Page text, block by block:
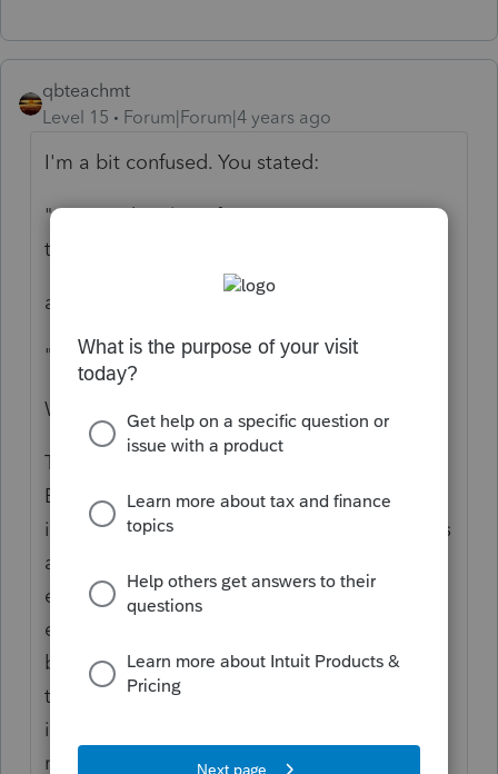
qbteachmt
Level 15
Forum|Forum|4 years ago
I'm a bit confused. You stated:
"says student loan forgiveness is not
taxable"
and
"tuition reimbursements"
Which are not synonyms.
This: "I assume that the employer has an
Education Assistance Plan, but it isn't clear."
is per the IRS "Educational assistance means
amounts you pay or incur for your
employees' education expenses. These
expenses generally include the cost of
books, equipment, fees, supplies, and
tuition." See Pub 15-B. The tuition provision
is not a Loan Repayment plan; that
repayment provision is part of the CARES